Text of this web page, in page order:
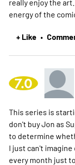
energy of the
+ Like •
7.0
This series is
don't buy Jon as
to determine
I just can't
every month just